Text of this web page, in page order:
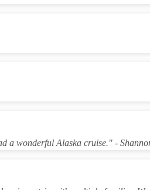
a wonderful Alaska cruise." -